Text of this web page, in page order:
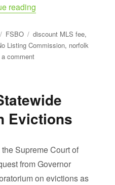
reading
Categories
FSBO Tags
discount MLS fee,
Listing Commission, norfolk
a commenton
Craftsman
65
Lafayette
River
Evictions
Supreme Court of
from Governor
on evictions as